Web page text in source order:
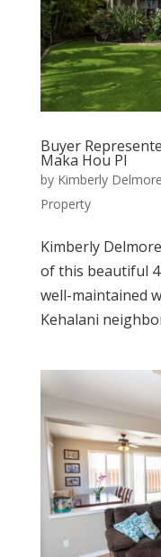
Buyer
Maka Hou Pl
by Kimberly Delmore
Property
Kimberly
of this beautiful
well-maintained
Kehalani